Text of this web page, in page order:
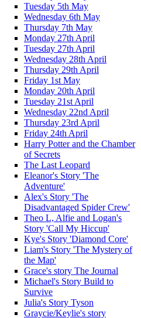
Tuesday 5th May
Wednesday 6th May
Thursday 7th May
Monday 27th April
Tuesday 27th April
Wednesday 28th April
Thursday 29th April
Friday 1st May
Monday 20th April
Tuesday 21st April
Wednesday 22nd April
Thursday 23rd April
Friday 24th April
Harry Potter and the Chamber
of Secrets
The Last Leopard
Eleanor's Story 'The
Adventure'
Alex's Story 'The
Disadvantaged Spider Crew'
Theo L, Alfie and Logan's
Story 'Call My Hiccup'
Kye's Story 'Diamond Core'
Liam's Story 'The Mystery of
the Map'
Grace's story The Journal
Michael's Story Build to
Survive
Julia's Story Tyson
Graycie/Keylie's story